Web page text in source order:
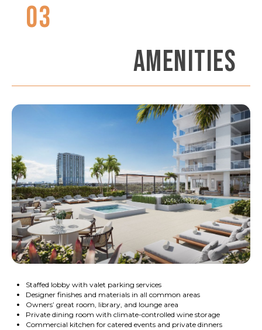
03
AMENITIES
Staffed lobby with valet parking services
Designer finishes and materials in all common areas
Owners’ great room, library, and lounge area
Private dining room with climate-controlled wine storage
Commercial kitchen for catered events and private dinners